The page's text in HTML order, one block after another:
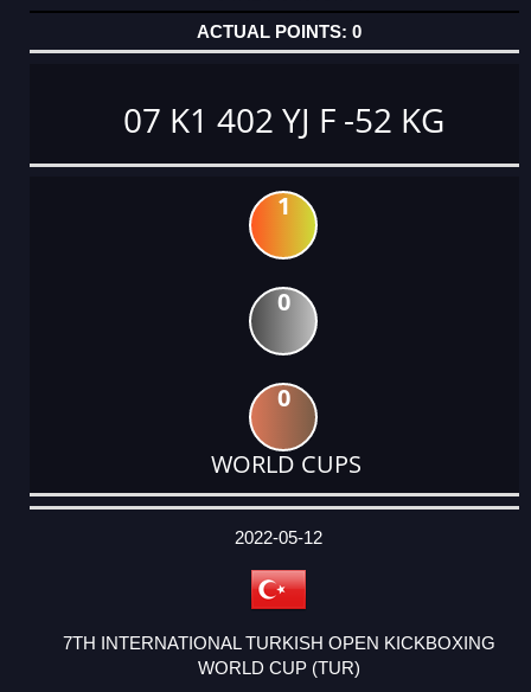
0
07 K1 402 YJ F -52 KG
1
0
0
WORLD CUPS
DATE
EVENT
TYPE
CATEGORY
EVENT
RANK
WINS
POINTS
ACTUAL
2022-05-12
7TH INTERNATIONAL TURKISH OPEN KICKBOXING
WORLD CUP (TUR)